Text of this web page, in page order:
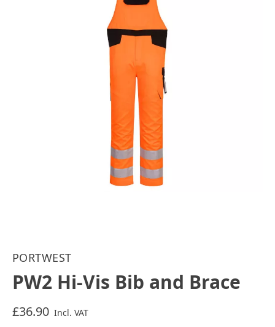
PORTWEST
PW2 Hi-Vis Bib and Brace
£36.90 Incl. VAT